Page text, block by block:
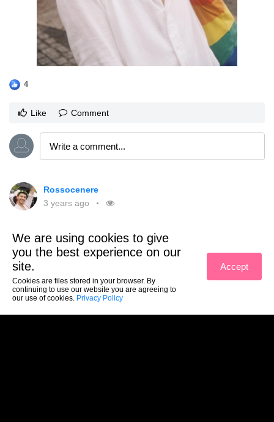
4
Like Comment
Rossocenere
3 years ago
1
Like Comment Share
We are using cookies to give
you the best experience on our
site.
Cookies are files stored in your browser. By
continuing to use our website you are agreeing to
our use of cookies. Privacy Policy
Accept